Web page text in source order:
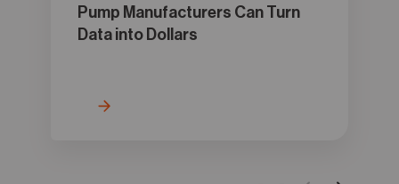
Pump Manufacturers Can Turn
Data into Dollars